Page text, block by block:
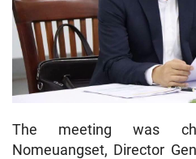
The meeting was
Nomeuangset, Director